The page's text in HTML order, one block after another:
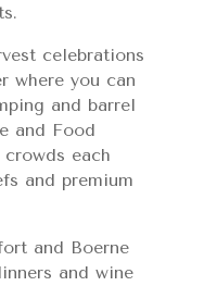
celebrations
where you can
and barrel
and Food
each
and premium
and Boerne
and wine